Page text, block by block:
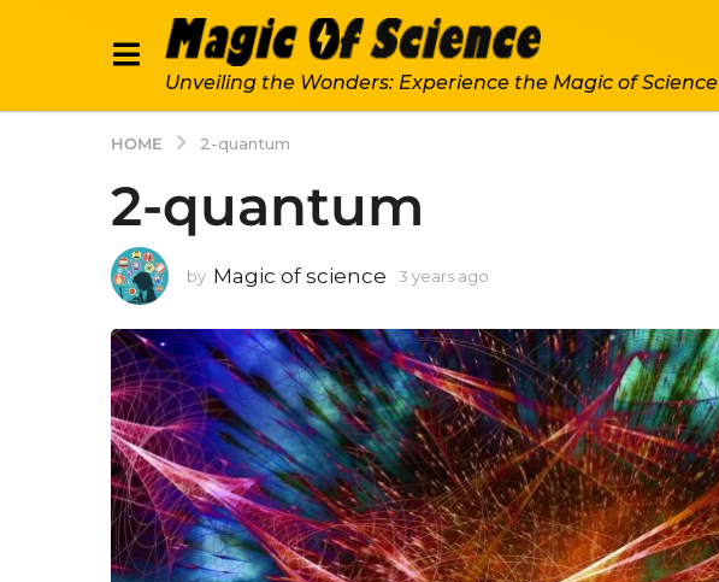
Unveiling the Wonders: Experience the Magic of Science
HOME 2-quantum
2-quantum
by Magic of science 3 years ago
a
r
s
a
g
o